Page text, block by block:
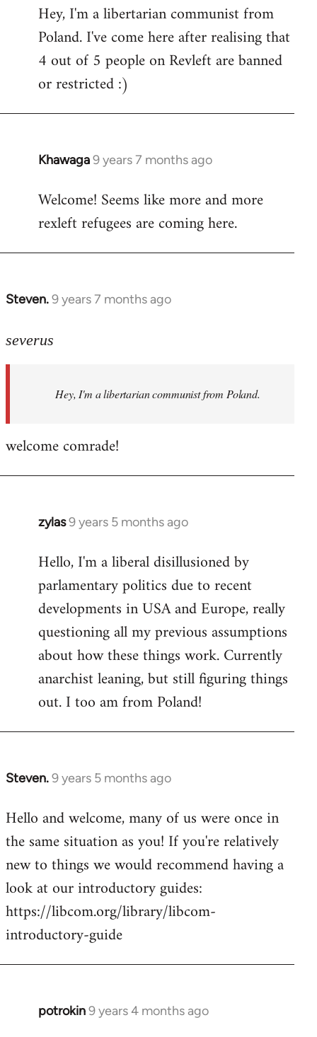
to
Welcome
libcom.org
Hey, I'm a libertarian communist from
Poland. I've come here after realising that
4 out of 5 people on Revleft are banned
or restricted :)
Khawaga9 years 7 months ago
In
to
Welcome
libcom.org
Welcome! Seems like more and more
rexleft refugees are coming here.
Steven.9 years 7 months ago
In
to
libcom.org
severus
Hey, I'm a libertarian communist from Poland.
welcome comrade!
zylas9 years 5 months ago
In
to
Welcome
libcom.org
Hello, I'm a liberal disillusioned by
parlamentary politics due to recent
developments in USA and Europe, really
questioning all my previous assumptions
about how these things work. Currently
anarchist leaning, but still figuring things
out. I too am from Poland!
Steven.9 years 5 months ago
In
to
Welcome
libcom.org
Hello and welcome, many of us were once in
the same situation as you! If you're relatively
new to things we would recommend having a
look at our introductory guides:
https://libcom.org/library/libcom-
introductory-guide
potrokin9 years 4 months ago
In